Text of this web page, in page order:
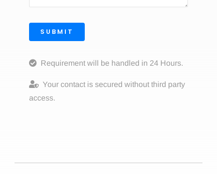
SUBMIT
Requirement will be handled in 24 Hours.
Your contact is secured without third party
access.